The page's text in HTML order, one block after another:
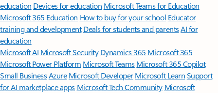
education Devices for education Microsoft Teams for Education
Microsoft 365 Education How to buy for your school Educator
training and development Deals for students and parentsAI for
education
Microsoft AI Microsoft Security Dynamics 365 Microsoft 365
Microsoft Power Platform Microsoft TeamsMicrosoft 365 Copilot
Small BusinessAzure Microsoft DeveloperMicrosoft LearnSupport
for AI marketplace apps Microsoft Tech Community Microsoft